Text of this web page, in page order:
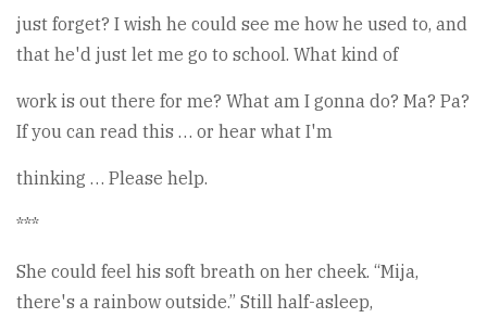
just forget? I wish he could see me how he used to, and
that he'd just let me go to school. What kind of
work is out there for me? What am I gonna do? Ma? Pa?
If you can read this … or hear what I'm
thinking … Please help.
***
She could feel his soft breath on her cheek. “Mija,
there's a rainbow outside.” Still half-asleep,